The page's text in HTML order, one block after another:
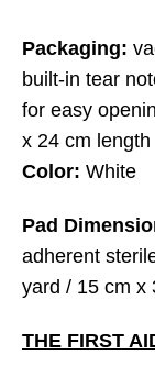
Packaging:
built-in tear
for easy
x 24 cm length
Color: White
Pad
adherent
yard / 15 cm x
THE FIRST